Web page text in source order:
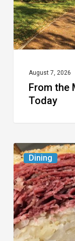
August 7, 2026
From the
Today
Dining
Celebrate
National
Deli
Month
at
These